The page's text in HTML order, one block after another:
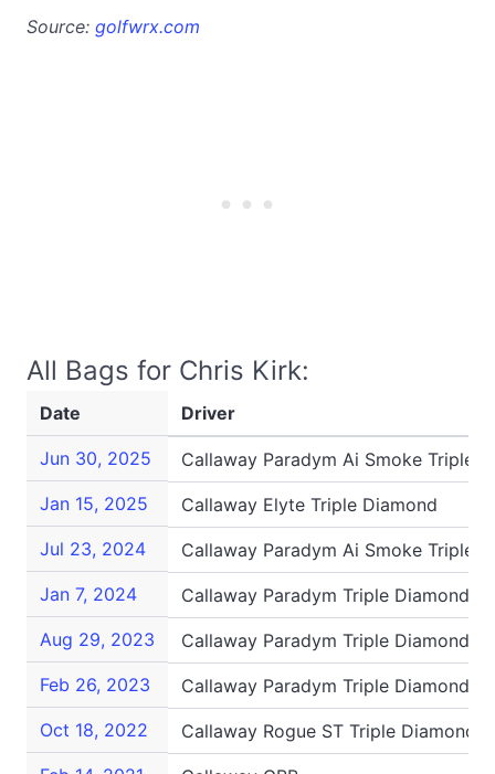
Source: golfwrx.com
All Bags for Chris Kirk:
Date Driver
Jun 30, 2025
Callaway Paradym Ai Smoke Triple
Jan 15, 2025
Callaway Elyte Triple Diamond
Jul 23, 2024
Callaway Paradym Ai Smoke Triple
Jan 7, 2024
Callaway Paradym Triple Diamond
Aug 29, 2023
Callaway Paradym Triple Diamond
Feb 26, 2023
Callaway Paradym Triple Diamond
Oct 18, 2022
Callaway Rogue ST Triple Diamond